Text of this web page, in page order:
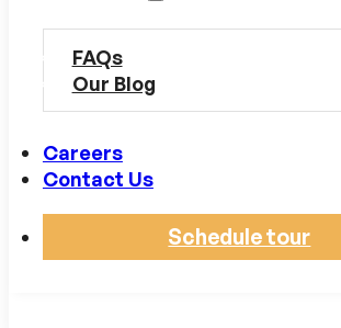
FAQs
Our Blog
Careers
Contact Us
Schedule tour